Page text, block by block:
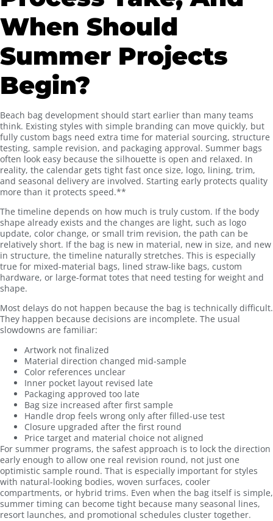
When Should
Summer Projects
Begin?
Beach bag development should start earlier than many teams
think. Existing styles with simple branding can move quickly, but
fully custom bags need extra time for material sourcing, structure
testing, sample revision, and packaging approval. Summer bags
often look easy because the silhouette is open and relaxed. In
reality, the calendar gets tight fast once size, logo, lining, trim,
and seasonal delivery are involved. Starting early protects quality
more than it protects speed.**
The timeline depends on how much is truly custom. If the body
shape already exists and the changes are light, such as logo
update, color change, or small trim revision, the path can be
relatively short. If the bag is new in material, new in size, and new
in structure, the timeline naturally stretches. This is especially
true for mixed-material bags, lined straw-like bags, custom
hardware, or large-format totes that need testing for weight and
shape.
Most delays do not happen because the bag is technically difficult.
They happen because decisions are incomplete. The usual
slowdowns are familiar:
Artwork not finalized
Material direction changed mid-sample
Color references unclear
Inner pocket layout revised late
Packaging approved too late
Bag size increased after first sample
Handle drop feels wrong only after filled-use test
Closure upgraded after the first round
Price target and material choice not aligned
For summer programs, the safest approach is to lock the direction
early enough to allow one real revision round, not just one
optimistic sample round. That is especially important for styles
with natural-looking bodies, woven surfaces, cooler
compartments, or hybrid trims. Even when the bag itself is simple,
summer timing can become tight because many seasonal lines,
resort launches, and promotional schedules cluster together.